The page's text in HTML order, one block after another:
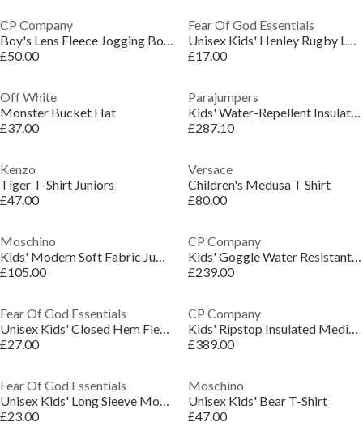
CP Company
Boy's Lens Fleece Jogging Bottoms
£50.00
Fear Of God Essentials
Unisex Kids' Henley Rugby Long Sleeve T-Shirt
£17.00
Off White
Monster Bucket Hat
£37.00
Parajumpers
Kids' Water-Repellent Insulated Long Puffer Jacket
£287.10
Kenzo
Tiger T-Shirt Juniors
£47.00
Versace
Children's Medusa T Shirt
£80.00
Moschino
Kids' Modern Soft Fabric Jumper Dress
£105.00
CP Company
Kids' Goggle Water Resistant Long Sleeve Hooded Softshell Jacket
£239.00
Fear Of God Essentials
Unisex Kids' Closed Hem Fleece Jogging Bottoms
£27.00
CP Company
Kids' Ripstop Insulated Medium Puffer Jacket
£389.00
Fear Of God Essentials
Unisex Kids' Long Sleeve Mock Neck Turtle Jumper
£23.00
Moschino
Unisex Kids' Bear T-Shirt
£47.00